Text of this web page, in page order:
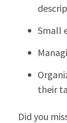
Small
their
Did you